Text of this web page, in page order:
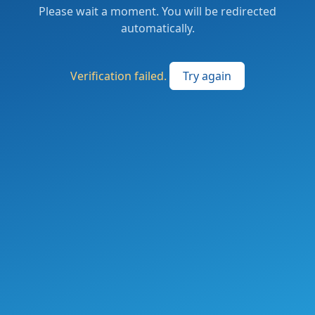
Please wait a moment. You will be redirected
automatically.
Verification failed. Try again